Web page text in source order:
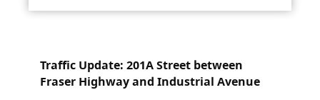
Traffic Update: 201A Street between
Fraser Highway and Industrial Avenue